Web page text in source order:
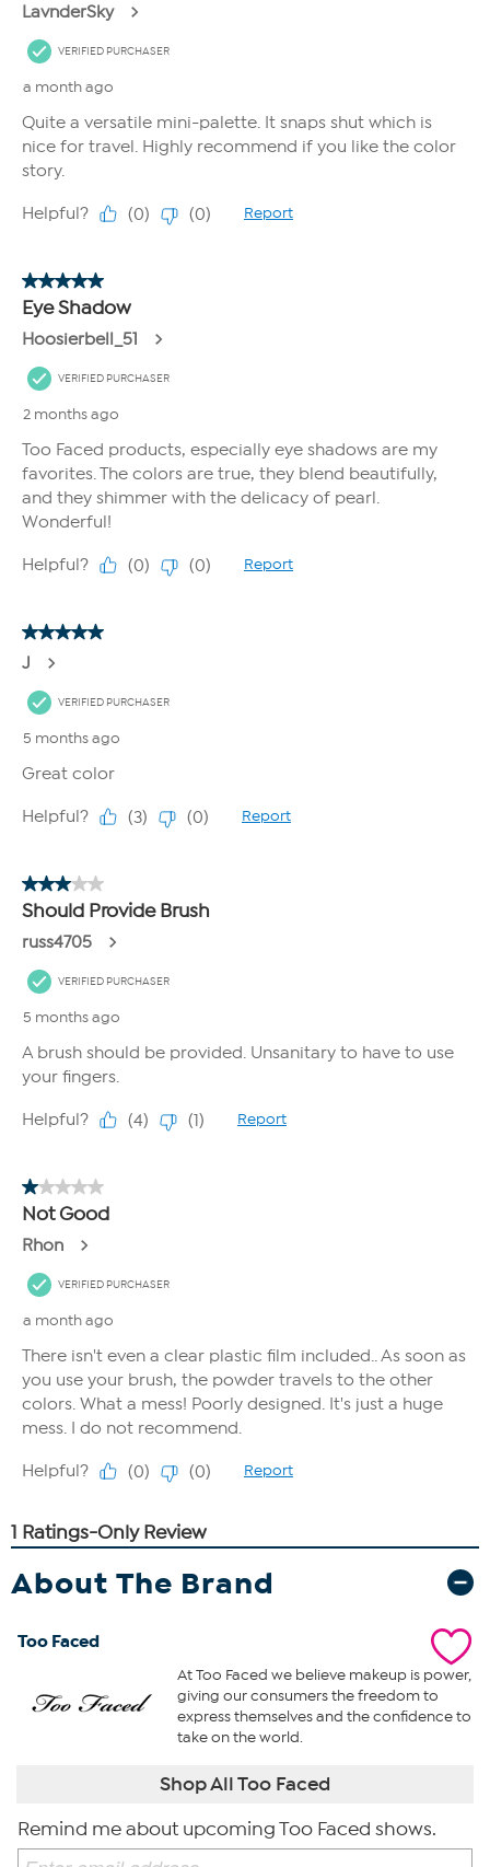
About The Brand
Too Faced
At Too Faced we believe makeup is power,
giving our consumers the freedom to
express themselves and the confidence to
take on the world.
Shop All Too Faced
Remind me about upcoming Too Faced shows.